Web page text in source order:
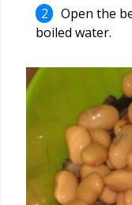
Open the
boiled water.